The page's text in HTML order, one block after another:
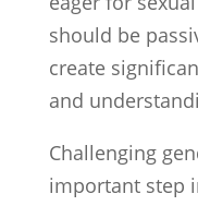
should be
create
and
Challenging
important step